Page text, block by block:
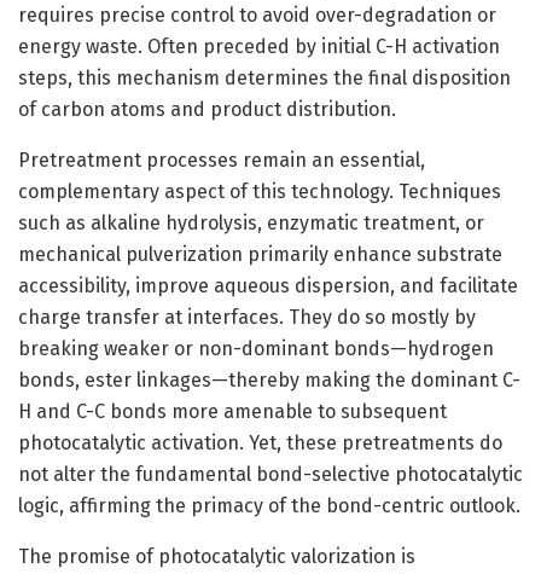
requires precise control to avoid over-degradation or
energy waste. Often preceded by initial C-H activation
steps, this mechanism determines the final disposition
of carbon atoms and product distribution.
Pretreatment processes remain an essential,
complementary aspect of this technology. Techniques
such as alkaline hydrolysis, enzymatic treatment, or
mechanical pulverization primarily enhance substrate
accessibility, improve aqueous dispersion, and facilitate
charge transfer at interfaces. They do so mostly by
breaking weaker or non-dominant bonds—hydrogen
bonds, ester linkages—thereby making the dominant C-
H and C-C bonds more amenable to subsequent
photocatalytic activation. Yet, these pretreatments do
not alter the fundamental bond-selective photocatalytic
logic, affirming the primacy of the bond-centric outlook.
The promise of photocatalytic valorization is